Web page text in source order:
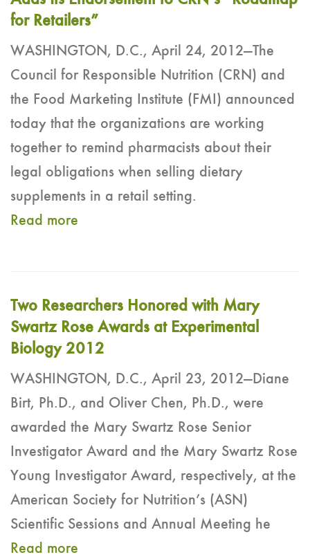
for Retailers”
WASHINGTON, D.C., April 24, 2012—The
Council for Responsible Nutrition (CRN) and
the Food Marketing Institute (FMI) announced
today that the organizations are working
together to remind pharmacists about their
legal obligations when selling dietary
supplements in a retail setting.
Read more
Two Researchers Honored with Mary
Swartz Rose Awards at Experimental
Biology 2012
WASHINGTON, D.C., April 23, 2012—Diane
Birt, Ph.D., and Oliver Chen, Ph.D., were
awarded the Mary Swartz Rose Senior
Investigator Award and the Mary Swartz Rose
Young Investigator Award, respectively, at the
American Society for Nutrition’s (ASN)
Scientific Sessions and Annual Meeting he
Read more